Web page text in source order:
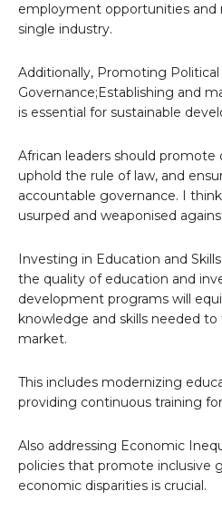
employment opportunities and
single industry.
Additionally, Promoting Political
Governance;Establishing and
is essential for sustainable
African leaders should promote
uphold the rule of law, and
accountable governance. I
usurped and weaponised
Investing in Education and
the quality of education and
development programs will
knowledge and skills needed
market.
This includes modernizing
providing continuous training
Also addressing Economic
policies that promote inclusive
economic disparities is crucial.